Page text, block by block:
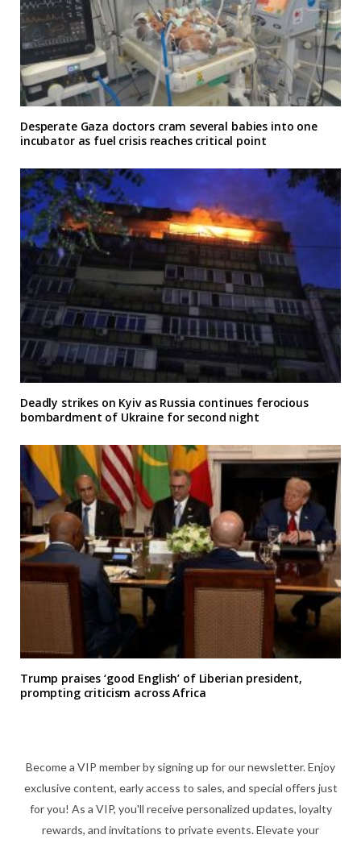
Desperate Gaza doctors cram several babies into one
incubator as fuel crisis reaches critical point
Deadly strikes on Kyiv as Russia continues ferocious
bombardment of Ukraine for second night
Trump praises ‘good English’ of Liberian president,
prompting criticism across Africa
Become a VIP member by signing up for our newsletter. Enjoy
exclusive content, early access to sales, and special offers just
for you! As a VIP, you'll receive personalized updates, loyalty
rewards, and invitations to private events. Elevate your